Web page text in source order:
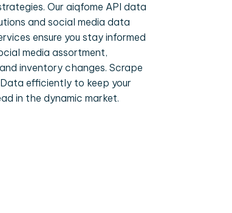
Our aiqfome API data
and social media data
ensure you stay informed
media assortment,
inventory changes. Scrape
efficiently to keep your
in the dynamic market.